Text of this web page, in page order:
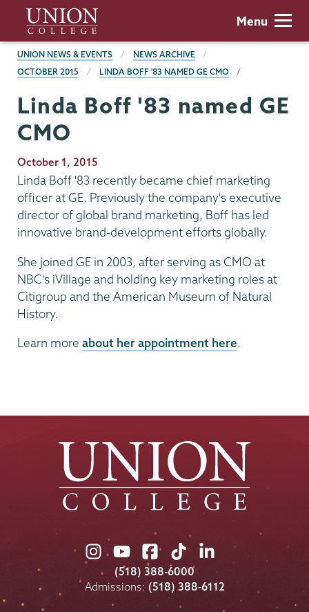
main
content
Union
College
Menu
BREADCRUMBS
UNION NEWS & EVENTS
NEWS ARCHIVE
OCTOBER 2015
LINDA BOFF '83 NAMED GE CMO
Linda Boff '83 named GE
CMO
Publication
Date
October 1, 2015
Linda Boff '83 recently became chief marketing
officer at GE. Previously the company's executive
director of global brand marketing, Boff has led
innovative brand-development efforts globally.
She joined GE in 2003, after serving as CMO at
NBC's iVillage and holding key marketing roles at
Citigroup and the American Museum of Natural
History.
Learn more about her appointment here.
Union
College
on
Instagram
Union
College
on
Youtube
Union
College
on
Facebook
Union
College
on
TikTok
Union
College
on
LinkedIn
(518) 388-6000
Admissions: (518) 388-6112